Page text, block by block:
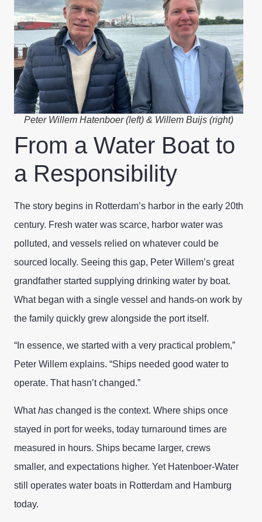
Peter Willem Hatenboer (left) & Willem Buijs (right)
From a Water Boat to
a Responsibility
The story begins in Rotterdam’s harbor in the early 20th
century. Fresh water was scarce, harbor water was
polluted, and vessels relied on whatever could be
sourced locally. Seeing this gap, Peter Willem’s great
grandfather started supplying drinking water by boat.
What began with a single vessel and hands-on work by
the family quickly grew alongside the port itself.
“In essence, we started with a very practical problem,”
Peter Willem explains. “Ships needed good water to
operate. That hasn’t changed.”
Whathas changed is the context. Where ships once
stayed in port for weeks, today turnaround times are
measured in hours. Ships became larger, crews
smaller, and expectations higher. Yet Hatenboer-Water
still operates water boats in Rotterdam and Hamburg
today.